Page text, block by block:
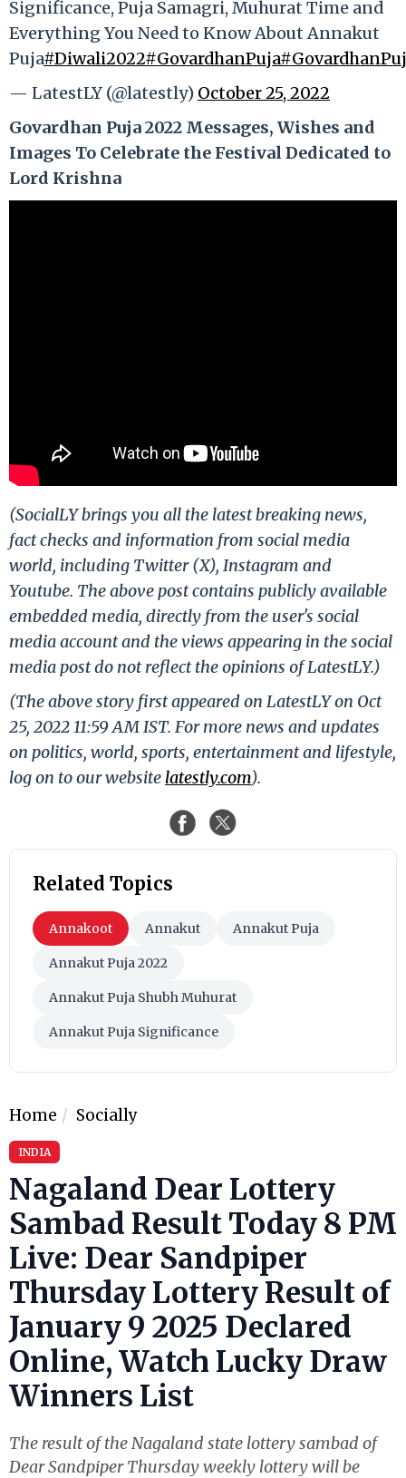
Significance, Puja Samagri, Muhurat Time and
Everything You Need to Know About Annakut
Puja#Diwali2022#GovardhanPuja
— LatestLY (@latestly) October 25, 2022
Govardhan Puja 2022 Messages, Wishes and
Images To Celebrate the Festival Dedicated to
Lord Krishna
(SocialLY brings you all the latest breaking news,
fact checks and information from social media
world, including Twitter (X), Instagram and
Youtube. The above post contains publicly available
embedded media, directly from the user's social
media account and the views appearing in the social
media post do not reflect the opinions of LatestLY.)
(The above story first appeared on LatestLY on Oct
25, 2022 11:59 AM IST. For more news and updates
on politics, world, sports, entertainment and lifestyle,
log on to our website latestly.com).
Related Topics
Annakoot Annakut Annakut Puja
Annakut Puja 2022
Annakut Puja Shubh Muhurat
Annakut Puja Significance
Home Socially
INDIA
Nagaland Dear Lottery
Sambad Result Today 8 PM
Live: Dear Sandpiper
Thursday Lottery Result of
January 9 2025 Declared
Online, Watch Lucky Draw
Winners List
The result of the Nagaland state lottery sambad of
Dear Sandpiper Thursday weekly lottery will be